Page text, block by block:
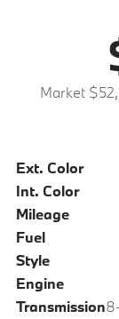
Market
Ext. Color
Int. Color
Mileage
Fuel
Style
Engine
Transmission